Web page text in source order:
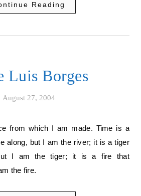
Reading
Luis Borges
August 27, 2004
along, but I am the river; it is a tiger
I am the tiger; it is a fire that
the fire.